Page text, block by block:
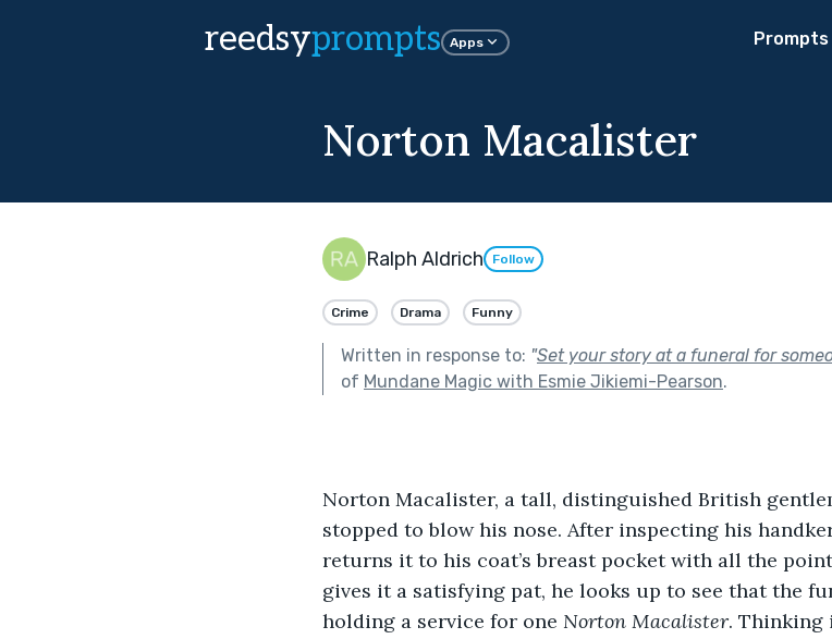
reedsyprompts Apps Prompts
Norton Macalister
Ralph Aldrich Follow
Crime Drama Funny
Written in response to: "Set your story at a funeral for
of Mundane Magic with Esmie Jikiemi-Pearson.
Norton Macalister, a tall, distinguished British
stopped to blow his nose. After inspecting his
returns it to his coat’s breast pocket with all the
gives it a satisfying pat, he looks up to see that the
holding a service for one Norton Macalister. Thinking